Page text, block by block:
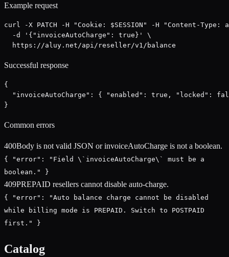
Example request
curl -X PATCH -H "Cookie: $SESSION" -H "Content-
  -d '{"invoiceAutoCharge": true}' \
  https://aluy.net/api/reseller/v1/balance
Successful response
{
"invoiceAutoCharge": { "enabled": true, "locked":
}
Common errors
400Body is not valid JSON or invoiceAutoCharge is not a boolean.
{ "error": "Field \`invoiceAutoCharge\` must be a
boolean." }
409PREPAID resellers cannot disable auto-charge.
{ "error": "Auto balance charge cannot be disabled
while billing mode is PREPAID. Switch to POSTPAID
first." }
Catalog